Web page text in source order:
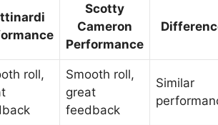
Scotty
Cameron
Performance
roll,
Smooth roll,
great
feedback
Similar